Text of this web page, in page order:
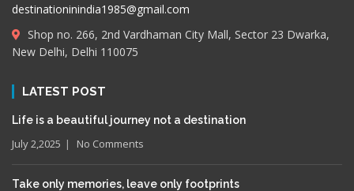
destinationinindia1985@gmail.com
Shop no. 266, 2nd Vardhaman City Mall, Sector 23 Dwarka,
New Delhi, Delhi 110075
LATEST POST
Life is a beautiful journey not a destination
July 2,2025 No Comments
Take only memories, leave only footprints